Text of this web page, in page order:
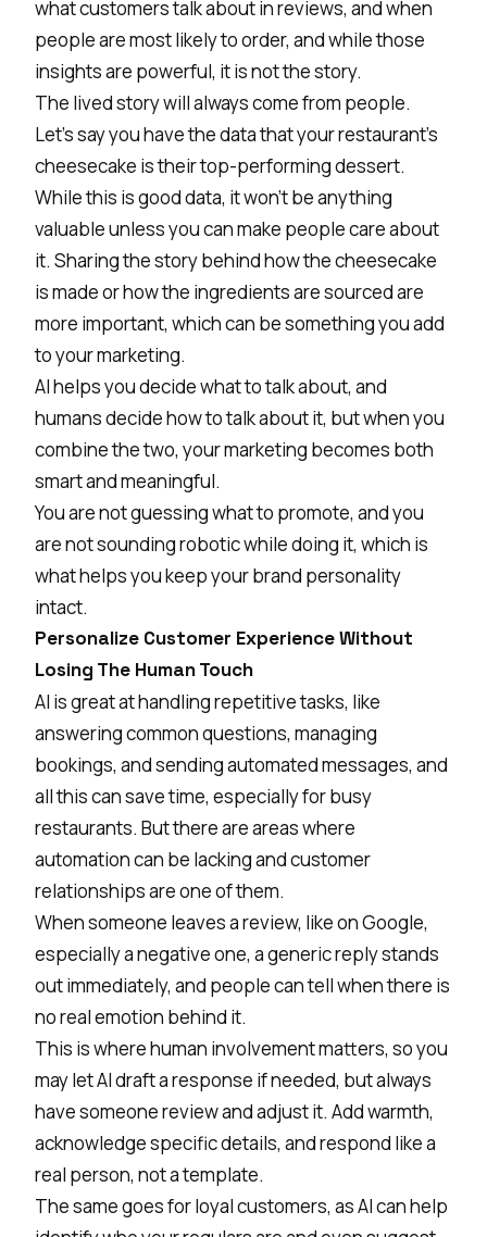
what customers talk about in reviews, and when
people are most likely to order, and while those
insights are powerful, it is not the story.
The lived story will always come from people.
Let’s say you have the data that your restaurant's
cheesecake is their top-performing dessert.
While this is good data, it won’t be anything
valuable unless you can make people care about
it. Sharing the story behind how the cheesecake
is made or how the ingredients are sourced are
more important, which can be something you add
to your marketing.
AI helps you decide what to talk about, and
humans decide how to talk about it, but when you
combine the two, your marketing becomes both
smart and meaningful.
You are not guessing what to promote, and you
are not sounding robotic while doing it, which is
what helps you keep your brand personality
intact.
Personalize Customer Experience Without
Losing The Human Touch
AI is great at handling repetitive tasks, like
answering common questions, managing
bookings, and sending automated messages, and
all this can save time, especially for busy
restaurants. But there are areas where
automation can be lacking and customer
relationships are one of them.
When someone leaves a review, like onGoogle,
especially a negative one, a generic reply stands
out immediately, and people can tell when there is
no real emotion behind it.
This is where human involvement matters, so you
may let AI draft a response if needed, but always
have someone review and adjust it. Add warmth,
acknowledge specific details, and respond like a
real person, not a template.
The same goes for loyal customers, as AI can help